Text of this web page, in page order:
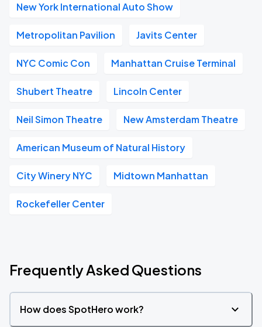
New York International Auto Show
Metropolitan Pavilion Javits Center
NYC Comic Con Manhattan Cruise Terminal
Shubert Theatre Lincoln Center
Neil Simon Theatre New Amsterdam Theatre
American Museum of Natural History
City Winery NYC Midtown Manhattan
Rockefeller Center
Frequently Asked Questions
How does SpotHero work?